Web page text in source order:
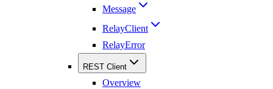
Message
RelayClient
RelayError
REST Client
Overview